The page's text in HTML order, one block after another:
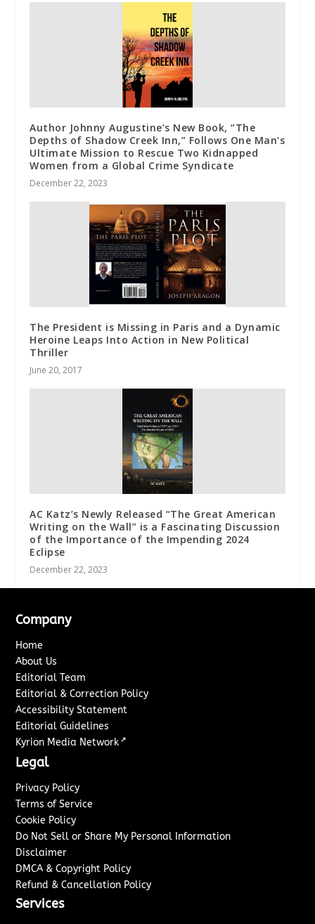
Author Johnny Augustine’s New Book, “The
Depths of Shadow Creek Inn,” Follows One Man’s
Ultimate Mission to Rescue Two Kidnapped
Women from a Global Crime Syndicate
December 22, 2023
The President is Missing in Paris and a Dynamic
Heroine Leaps Into Action in New Political
Thriller
June 20, 2017
AC Katz’s Newly Released “The Great American
Writing on the Wall” is a Fascinating Discussion
of the Importance of the Impending 2024
Eclipse
December 22, 2023
Company
Home
About Us
Editorial Team
Editorial & Correction Policy
Accessibility Statement
Editorial Guidelines
Kyrion Media Network ↗
Legal
Privacy Policy
Terms of Service
Cookie Policy
Do Not Sell or Share My Personal Information
Disclaimer
DMCA & Copyright Policy
Refund & Cancellation Policy
Services